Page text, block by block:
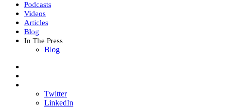
Podcasts
Videos
Articles
Blog
In The Press
Blog
Twitter
LinkedIn